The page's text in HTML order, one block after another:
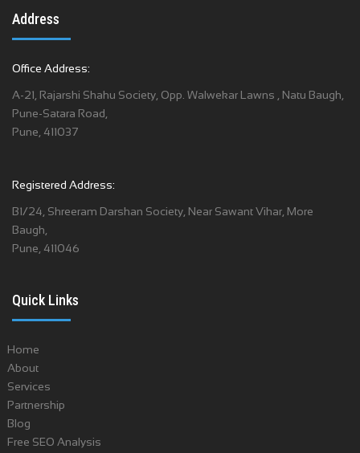
Address
Office Address:
A-21, Rajarshi Shahu Society, Opp. Walwekar Lawns , Natu Baugh,
Pune-Satara Road,
Pune, 411037
Registered Address:
B1/24, Shreeram Darshan Society, Near Sawant Vihar, More
Baugh,
Pune, 411046
Quick Links
Home
About
Services
Partnership
Blog
Free SEO Analysis